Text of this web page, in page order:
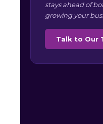
stays ahead of
growing your
Talk to Our